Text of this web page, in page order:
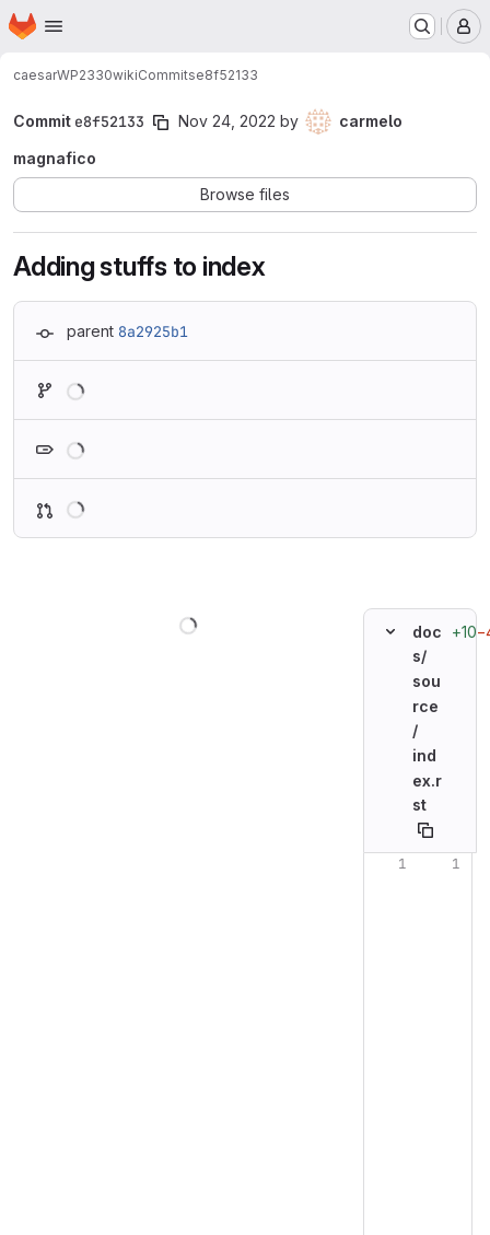
Skip to main content
Homepage
caesarWP2330wikiCommitse8f52133
Commit e8f52133 Nov 24, 2022 by
carmelo
magnafico
Browse files
Adding stuffs to index
parent 8a2925b1
doc
s/
sou
rce
/
ind
ex.r
st
+10
Original line